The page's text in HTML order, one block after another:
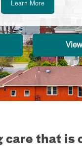
Learn More
care that is